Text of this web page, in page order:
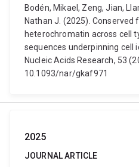
Bodén, Mikael, Zeng, Jian,
Nathan J. (2025). Conserved
heterochromatin across cell
sequences underpinning cell
Nucleic Acids Research, 53
10.1093/nar/gkaf971
2025
JOURNAL ARTICLE